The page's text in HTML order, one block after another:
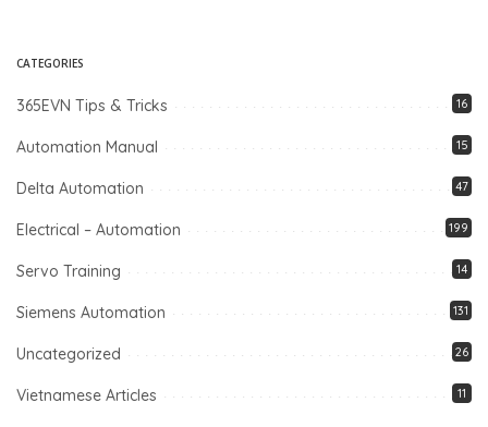
CATEGORIES
365EVN Tips & Tricks 16
Automation Manual 15
Delta Automation 47
Electrical – Automation 199
Servo Training 14
Siemens Automation 131
Uncategorized 26
Vietnamese Articles 11